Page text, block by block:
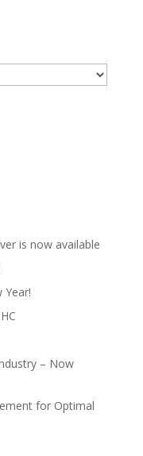
is now available
Year!
– Now
for Optimal